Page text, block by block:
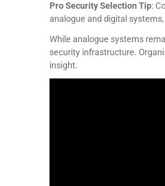
Pro Security Selection Tip:
analogue and digital
While analogue systems
security infrastructure.
insight.